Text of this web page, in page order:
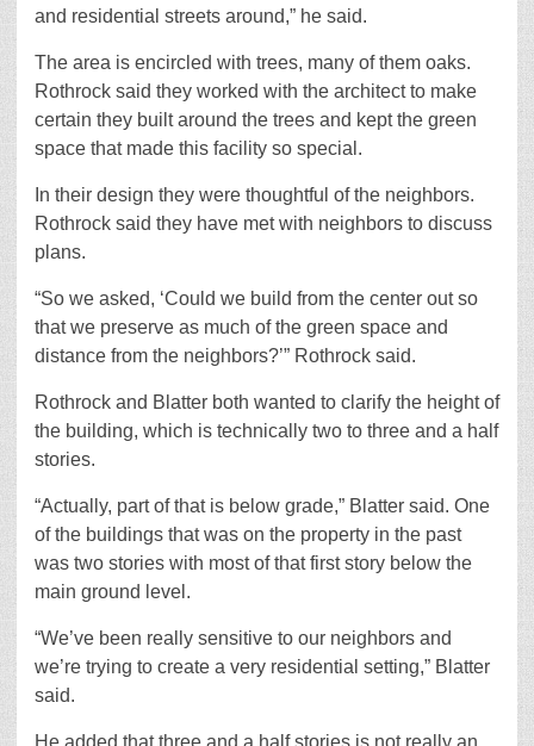
and residential streets around,” he said.
The area is encircled with trees, many of them oaks.
Rothrock said they worked with the architect to make
certain they built around the trees and kept the green
space that made this facility so special.
In their design they were thoughtful of the neighbors.
Rothrock said they have met with neighbors to discuss
plans.
“So we asked, ‘Could we build from the center out so
that we preserve as much of the green space and
distance from the neighbors?’” Rothrock said.
Rothrock and Blatter both wanted to clarify the height of
the building, which is technically two to three and a half
stories.
“Actually, part of that is below grade,” Blatter said. One
of the buildings that was on the property in the past
was two stories with most of that first story below the
main ground level.
“We’ve been really sensitive to our neighbors and
we’re trying to create a very residential setting,” Blatter
said.